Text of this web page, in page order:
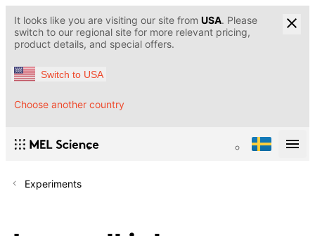
It looks like you are visiting our site from USA. Please
switch to our regional site for more relevant pricing,
product details, and special offers.
Switch to USA
Choose another country
Experiments